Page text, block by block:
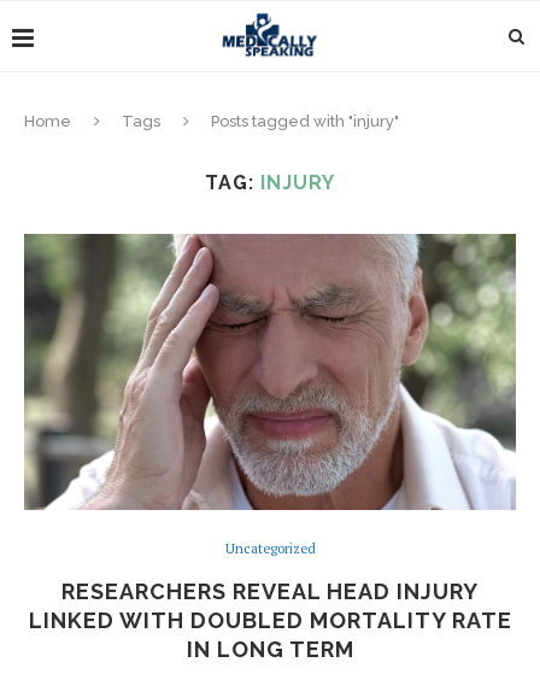
Home Tags Posts tagged with "injury"
TAG: INJURY
Uncategorized
RESEARCHERS REVEAL HEAD INJURY
LINKED WITH DOUBLED MORTALITY RATE
IN LONG TERM